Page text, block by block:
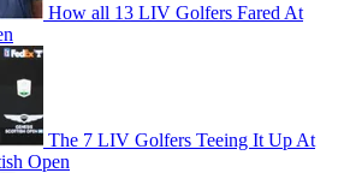
How all 13 LIV Golfers Fared At
The 7 LIV Golfers Teeing It Up At
Open